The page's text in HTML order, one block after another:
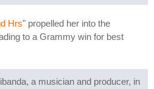
Hrs" propelled her into the
to a Grammy win for best
a musician and producer, in